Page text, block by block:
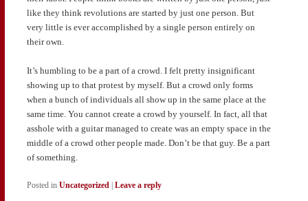
like they think revolutions are started by just one person. But
very little is ever accomplished by a single person entirely on
their own.
It’s humbling to be a part of a crowd. I felt pretty insignificant
showing up to that protest by myself. But a crowd only forms
when a bunch of individuals all show up in the same place at the
same time. You cannot create a crowd by yourself. In fact, all that
asshole with a guitar managed to create was an empty space in the
middle of a crowd other people made. Don’t be that guy. Be a part
of something.
Posted in Uncategorized | Leave a reply